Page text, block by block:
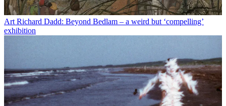
Art Richard Dadd: Beyond Bedlam – a weird but ‘compelling’
exhibition